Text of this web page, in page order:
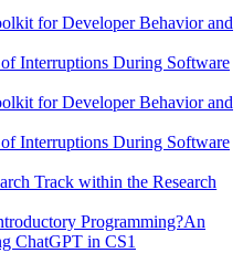
for Developer Behavior and
Interruptions During Software
for Developer Behavior and
Interruptions During Software
Track within the Research
Programming?An
ChatGPT in CS1